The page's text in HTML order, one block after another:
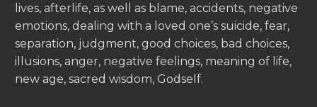
lives, afterlife, as well as blame, accidents, negative
emotions, dealing with a loved one’s suicide, fear,
separation, judgment, good choices, bad choices,
illusions, anger, negative feelings, meaning of life,
new age, sacred wisdom, Godself.